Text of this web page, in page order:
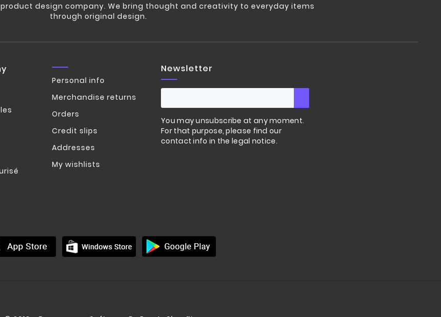
design company. We bring thought and creativity to everyday items
through original design.
Personal info
Merchandise returns
Orders
Credit slips
Addresses
My wishlists
Newsletter
You may unsubscribe at any moment.
For that purpose, please find our
contact info in the legal notice.